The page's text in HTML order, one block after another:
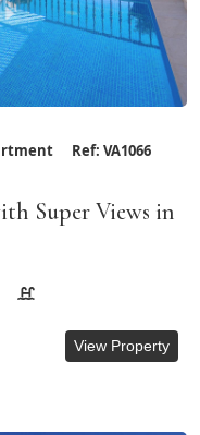
Ref: VA1066
Super Views in
View Property